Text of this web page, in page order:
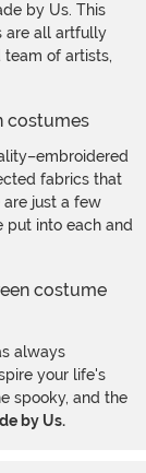
by Us. This
are all artfully
of artists,
fabrics that
are just a few
put into each and
always
your life's
spooky, and the
by Us.